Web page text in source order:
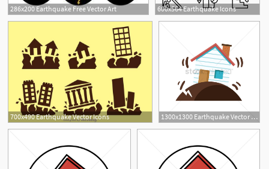
286x200 Earthquake Free Vector Art 600x564 Earthquake Icons
700x490 Earthquake Vector Icons
1300x1300 Earthquake Vector Image